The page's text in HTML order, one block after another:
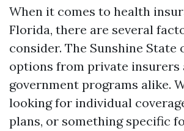
When it comes to health
Florida, there are several
consider. The Sunshine State
options from private insurers
government programs alike.
looking for individual
plans, or something specific